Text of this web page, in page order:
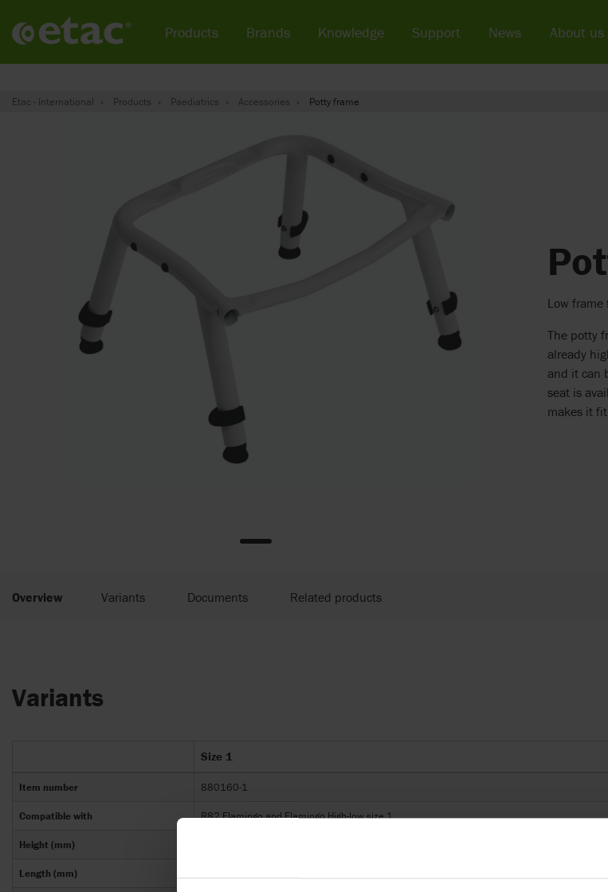
Etac - International Products Paediatrics Accessories Potty frame
Low frame
The potty
already
and it can
seat is
makes it
Overview Variants Documents Related products
Variants
Size 1
Item number 880160-1
Compatible with R82 Flamingo and Flamingo High-low size 1
Height (mm)
Length (mm)
Products Brands Knowledge Support News About us